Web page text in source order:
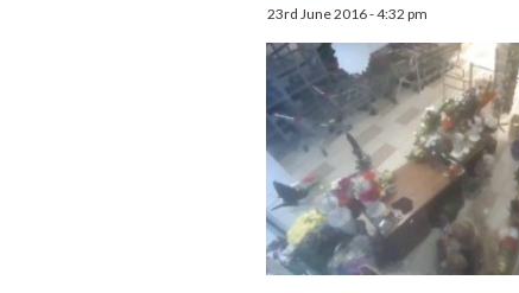
23rd June 2016 - 4:32 pm